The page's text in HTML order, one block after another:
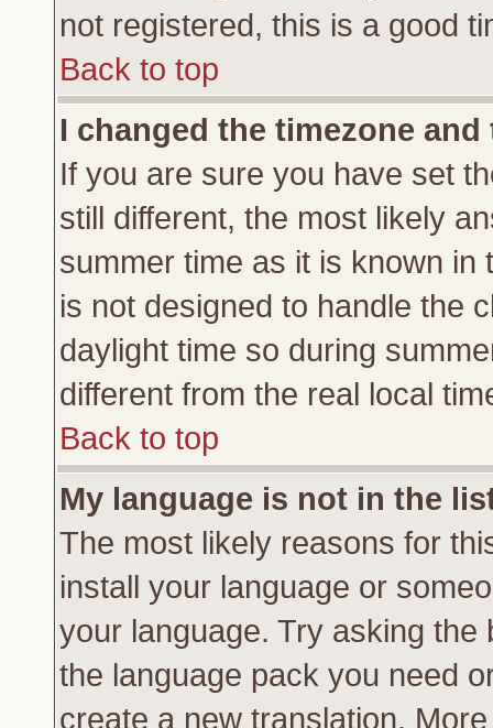
not registered, this is a good
Back to top
I changed the timezone
If you are sure you have set
still different, the most likely
summer time as it is known
is not designed to handle the
daylight time so during
different from the real local
Back to top
My language is not in the
The most likely reasons for
install your language or
your language. Try asking
the language pack you need
create a new translation.